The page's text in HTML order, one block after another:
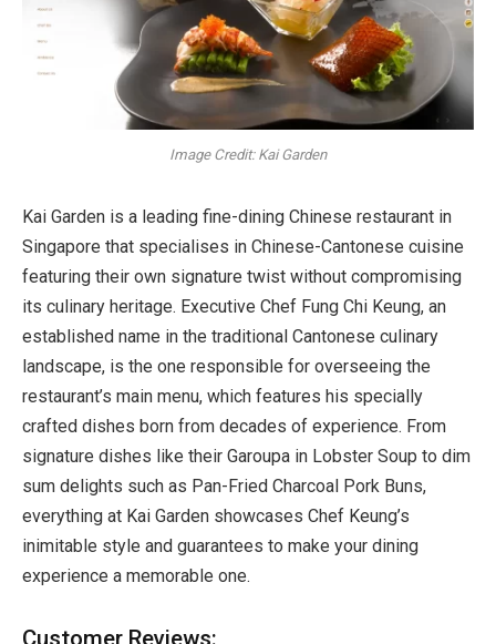
Image Credit: Kai Garden
Kai Garden is a leading fine-dining Chinese restaurant in
Singapore that specialises in Chinese-Cantonese cuisine
featuring their own signature twist without compromising
its culinary heritage. Executive Chef Fung Chi Keung, an
established name in the traditional Cantonese culinary
landscape, is the one responsible for overseeing the
restaurant’s main menu, which features his specially
crafted dishes born from decades of experience. From
signature dishes like their Garoupa in Lobster Soup to dim
sum delights such as Pan-Fried Charcoal Pork Buns,
everything at Kai Garden showcases Chef Keung’s
inimitable style and guarantees to make your dining
experience a memorable one.
Customer Reviews: